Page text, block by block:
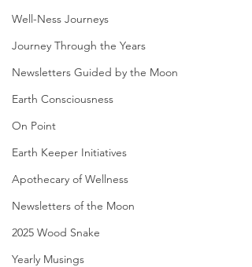
Well-Ness Journeys
Journey Through the Years
Newsletters Guided by the Moon
Earth Consciousness
On Point
Earth Keeper Initiatives
Apothecary of Wellness
Newsletters of the Moon
2025 Wood Snake
Yearly Musings